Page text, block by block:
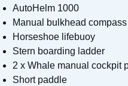
AutoHelm 1000
Manual bulkhead compass
Horseshoe lifebuoy
Stern boarding ladder
2 x Whale manual cockpit
Short paddle